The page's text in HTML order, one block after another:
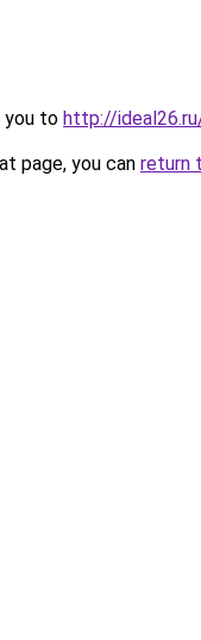
you to http://
page, you can return